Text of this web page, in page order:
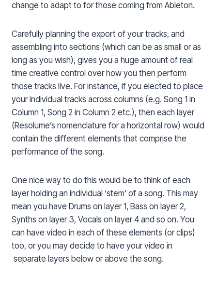
change to adapt to for those coming from Ableton.
Carefully planning the export of your tracks, and
assembling into sections (which can be as small or as
long as you wish), gives you a huge amount of real
time creative control over how you then perform
those tracks live. For instance, if you elected to place
your individual tracks across columns (e.g. Song 1 in
Column 1, Song 2 in Column 2 etc.), then each layer
(Resolume’s nomenclature for a horizontal row) would
contain the different elements that comprise the
performance of the song.
One nice way to do this would be to think of each
layer holding an individual ‘stem’ of a song. This may
mean you have Drums on layer 1, Bass on layer 2,
Synths on layer 3, Vocals on layer 4 and so on. You
can have video in each of these elements (or clips)
too, or you may decide to have your video in
separate layers below or above the song.